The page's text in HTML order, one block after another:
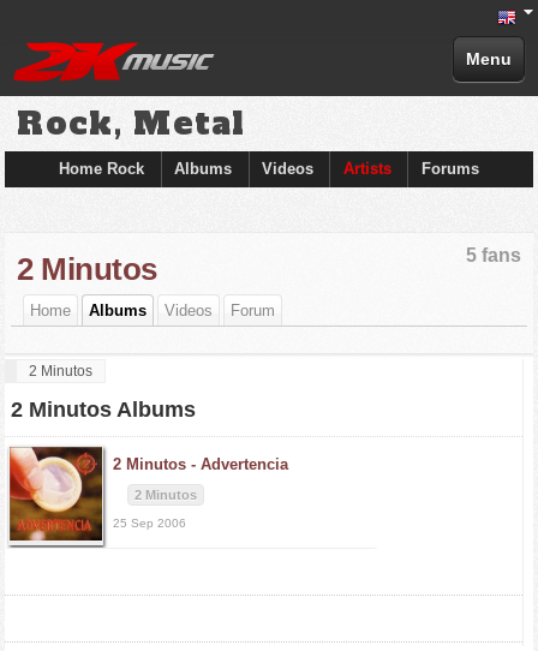
Menu
Rock, Metal
Home Rock Albums Videos Artists Forums
5 fans
2 Minutos
Home Albums Videos Forum
2 Minutos
2 Minutos Albums
2 Minutos - Advertencia
2 Minutos
25 Sep 2006